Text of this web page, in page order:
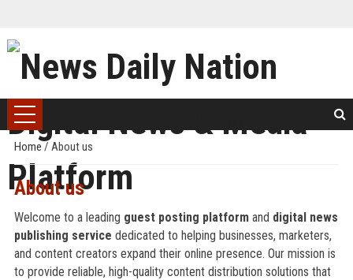
Home / About us
About us
Welcome to a leading guest posting platformand digital news
publishing service dedicated to helping businesses, marketers,
and content creators expand their online presence. Our mission is
to provide reliable, high-quality content distribution solutions that